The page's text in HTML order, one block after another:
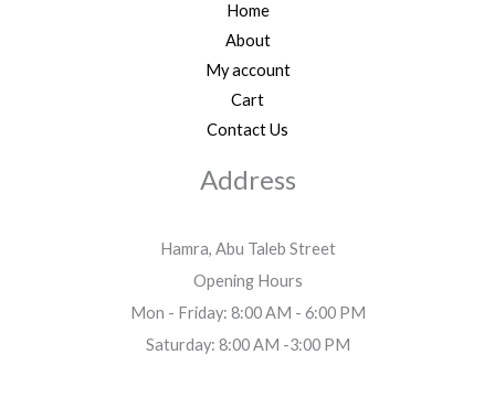
Home
About
My account
Cart
Contact Us
Address
Hamra, Abu Taleb Street
Opening Hours
Mon - Friday: 8:00 AM - 6:00 PM
Saturday: 8:00 AM -3:00 PM